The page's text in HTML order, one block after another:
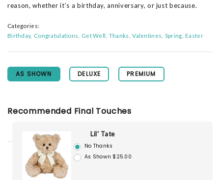
reason, whether it’s a birthday, anniversary, or just because.
Categories:
Birthday Congratulations Get Well Thanks Valentines Spring Easter
AS SHOWN DELUXE PREMIUM
Recommended Final Touches
Lil' Tate
No Thanks
As Shown $25.00